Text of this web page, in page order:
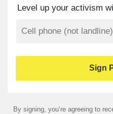
Level up your activism
By signing, you’re agreeing to